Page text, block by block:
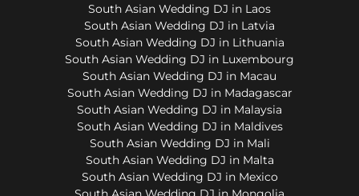
South Asian Wedding DJ in Laos
South Asian Wedding DJ in Latvia
South Asian Wedding DJ in Lithuania
South Asian Wedding DJ in Luxembourg
South Asian Wedding DJ in Macau
South Asian Wedding DJ in Madagascar
South Asian Wedding DJ in Malaysia
South Asian Wedding DJ in Maldives
South Asian Wedding DJ in Mali
South Asian Wedding DJ in Malta
South Asian Wedding DJ in Mexico